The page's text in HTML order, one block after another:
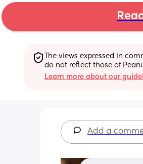
The views expressed in
do not reflect those of
Learn more about our
Add a